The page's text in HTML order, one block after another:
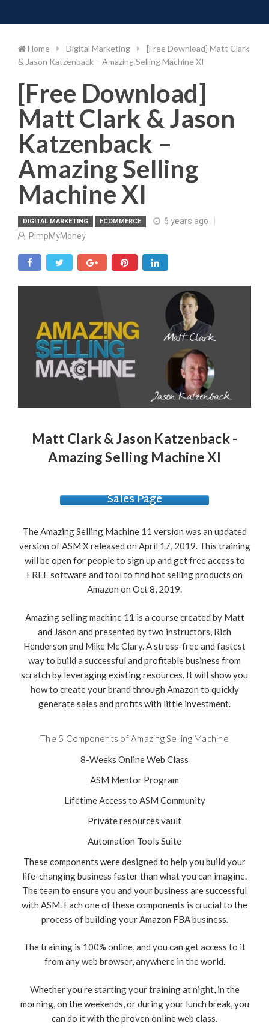
to
Home Digital Marketing
[Free Download] Matt Clark
& Jason Katzenback – Amazing Selling Machine XI
[Free Download]
Matt Clark & Jason
Katzenback –
Amazing Selling
Machine XI
DIGITAL MARKETING ECOMMERCE
6 years ago
PimpMyMoney
Matt Clark & Jason Katzenback -
Amazing Selling Machine XI
Sales Page
The Amazing Selling Machine 11 version was an updated
version of ASM X released on April 17, 2019. This training
will be open for people to sign up and get free access to
FREE software and tool to find hot selling products on
Amazon on Oct 8, 2019.
Amazing selling machine 11 is a course created by Matt
and Jason and presented by two instructors, Rich
Henderson and Mike Mc Clary. A stress-free and fastest
way to build a successful and profitable business from
scratch by leveraging existing resources. It will show you
how to create your brand through Amazon to quickly
generate sales and profits with little investment.
The 5 Components of Amazing Selling Machine
8-Weeks Online Web Class
ASM Mentor Program
Lifetime Access to ASM Community
Private resources vault
Automation Tools Suite
These components were designed to help you build your
life-changing business faster than what you can imagine.
The team to ensure you and your business are successful
with ASM. Each one of these components is crucial to the
process of building your Amazon FBA business.
The training is 100% online, and you can get access to it
from any web browser, anywhere in the world.
Whether you’re starting your training at night, in the
morning, on the weekends, or during your lunch break, you
can do it with the proven online web class.